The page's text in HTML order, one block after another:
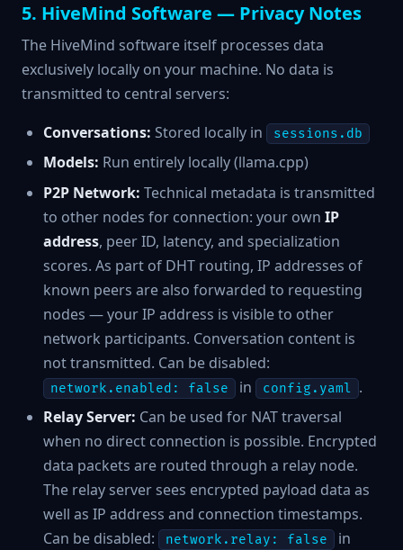
5. HiveMind Software — Privacy Notes
The HiveMind software itself processes data
exclusively locally on your machine. No data is
transmitted to central servers:
Conversations: Stored locally in sessions.db
Models: Run entirely locally (llama.cpp)
P2P Network: Technical metadata is transmitted
to other nodes for connection: your own IP
address, peer ID, latency, and specialization
scores. As part of DHT routing, IP addresses of
known peers are also forwarded to requesting
nodes — your IP address is visible to other
network participants. Conversation content is
not transmitted. Can be disabled:
network.enabled: false in config.yaml
.
Relay Server: Can be used for NAT traversal
when no direct connection is possible. Encrypted
data packets are routed through a relay node.
The relay server sees encrypted payload data as
well as IP address and connection timestamps.
Can be disabled:
network.relay: false in